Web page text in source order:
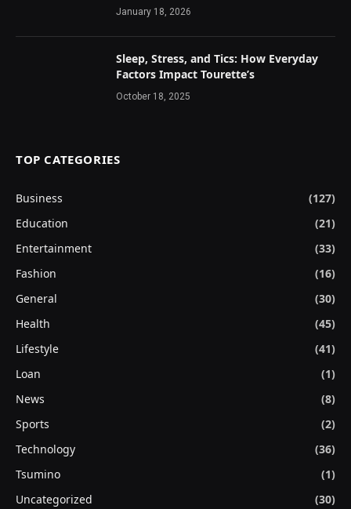
January 18, 2026
Sleep, Stress, and Tics: How Everyday
Factors Impact Tourette’s
October 18, 2025
TOP CATEGORIES
Business
(127)
Education
(21)
Entertainment
(33)
Fashion
(16)
General
(30)
Health
(45)
Lifestyle
(41)
Loan
(1)
News
(8)
Sports
(2)
Technology
(36)
Tsumino
(1)
Uncategorized
(30)